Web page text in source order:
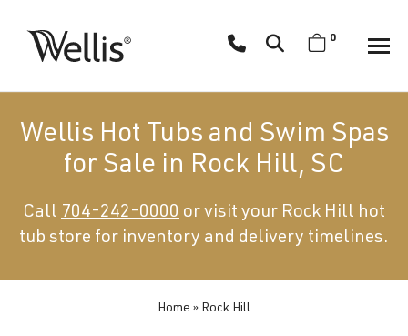
navigation
Spa
creates
luxury
and
swim
designed
0
Wellis Hot Tubs and Swim Spas
for Sale in Rock Hill, SC
Call 704-242-0000 or visit your Rock Hill hot
tub store for inventory and delivery timelines.
Home » Rock Hill